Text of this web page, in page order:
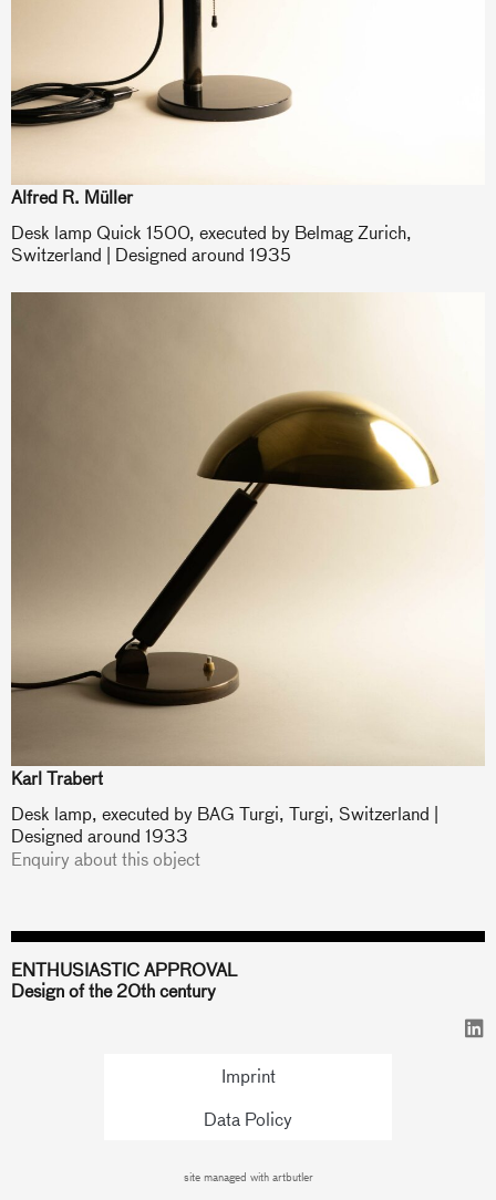
Alfred R. Müller
Desk lamp Quick 1500, executed by Belmag Zurich,
Switzerland | Designed around 1935
Karl Trabert
Desk lamp, executed by BAG Turgi, Turgi, Switzerland |
Designed around 1933
Enquiry about this object
ENTHUSIASTIC APPROVAL
Design of the 20th century
Imprint
Data Policy
site managed with artbutler